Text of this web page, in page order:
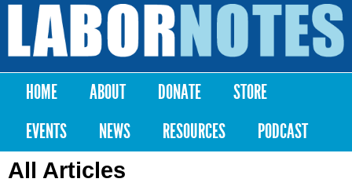
Skip to
content
Labor
Notes
Main menu
HOME ABOUT DONATE
STORE
EVENTS
NEWS RESOURCES PODCAST
All Articles